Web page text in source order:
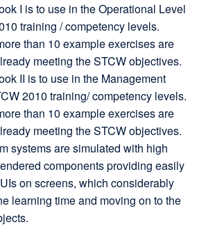
I is to use in the Operational Level
training / competency levels.
than 10 example exercises are
meeting the STCW objectives.
II is to use in the Management
2010 training/ competency levels.
than 10 example exercises are
meeting the STCW objectives.
systems are simulated with high
components providing easily
on screens, which considerably
learning time and moving on to the